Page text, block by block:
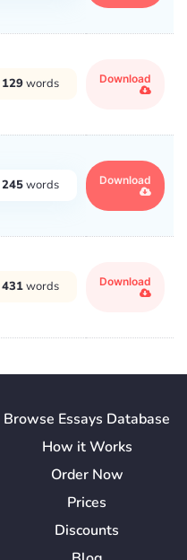
129words Download
245words Download
431words Download
Browse Essays Database
How itWorks
Order Now
Prices
Discounts